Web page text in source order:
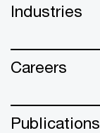
Industries
Careers
Publications